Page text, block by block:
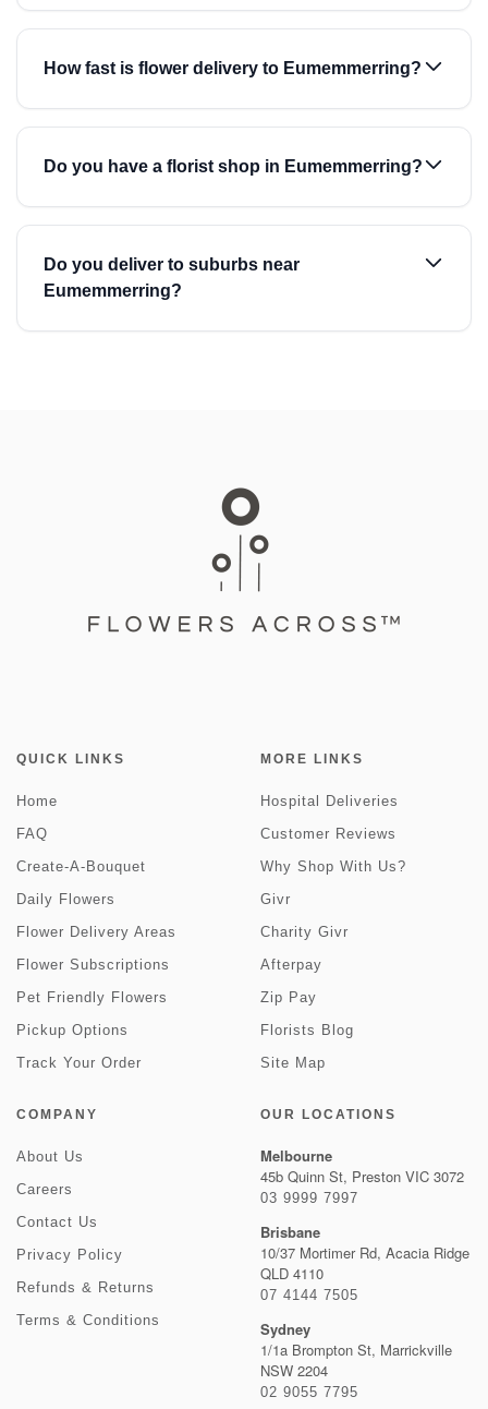
How fast is flower delivery to Eumemmerring?
Do you have a florist shop in Eumemmerring?
Do you deliver to suburbs near
Eumemmerring?
QUICK LINKS
Home
FAQ
Create-A-Bouquet
Daily Flowers
Flower Delivery Areas
Flower Subscriptions
Pet Friendly Flowers
Pickup Options
Track Your Order
MORE LINKS
Hospital Deliveries
Customer Reviews
Why Shop With Us?
Givr
Charity Givr
Afterpay
Zip Pay
Florists Blog
Site Map
COMPANY
About Us
Careers
Contact Us
Privacy Policy
Refunds & Returns
Terms & Conditions
OUR LOCATIONS
Melbourne
45b Quinn St, Preston VIC 3072
03 9999 7997
Brisbane
10/37 Mortimer Rd, Acacia Ridge
QLD 4110
07 4144 7505
Sydney
1/1a Brompton St, Marrickville
NSW 2204
02 9055 7795